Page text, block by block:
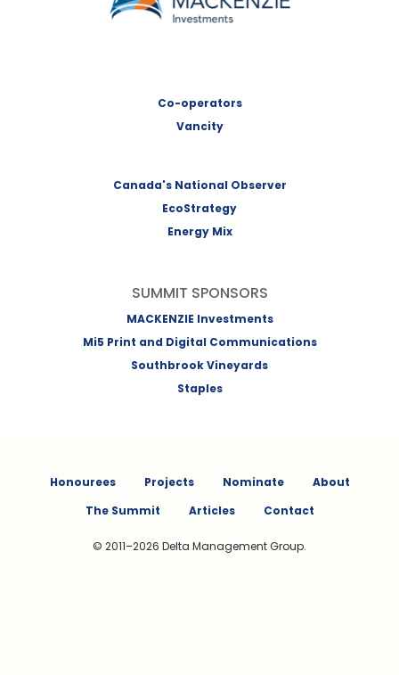
Co-operators
Vancity
Canada's National Observer
EcoStrategy
Energy Mix
SUMMIT SPONSORS
MACKENZIE Investments
Mi5 Print and Digital Communications
Southbrook Vineyards
Staples
Honourees Projects Nominate
About
The Summit
Articles Contact
© 2011–2026 Delta Management Group.